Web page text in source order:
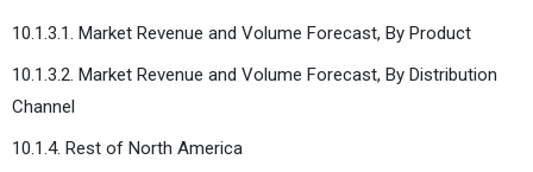
10.1.3.1. Market Revenue and Volume Forecast, By Product
10.1.3.2. Market Revenue and Volume Forecast, By Distribution
Channel
10.1.4. Rest of North America